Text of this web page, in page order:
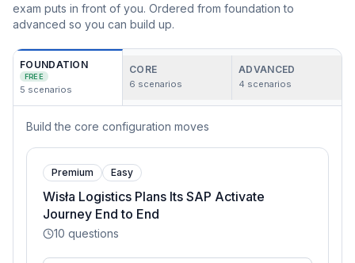
exam puts in front of you. Ordered from foundation to
advanced so you can build up.
FOUNDATION
FREE
5 scenarios
CORE
6 scenarios
ADVANCED
4 scenarios
Build the core configuration moves
Premium Easy
Wisła Logistics Plans Its SAP Activate
Journey End to End
10 questions